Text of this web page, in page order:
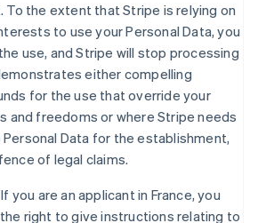
To the extent that Stripe is relying on
to use your Personal Data, you
use, and Stripe will stop processing
either compelling
for the use that override your
and freedoms or where Stripe needs
Data for the establishment,
of legal claims.
you are an applicant in France, you
right to give instructions relating to
Deutsch English